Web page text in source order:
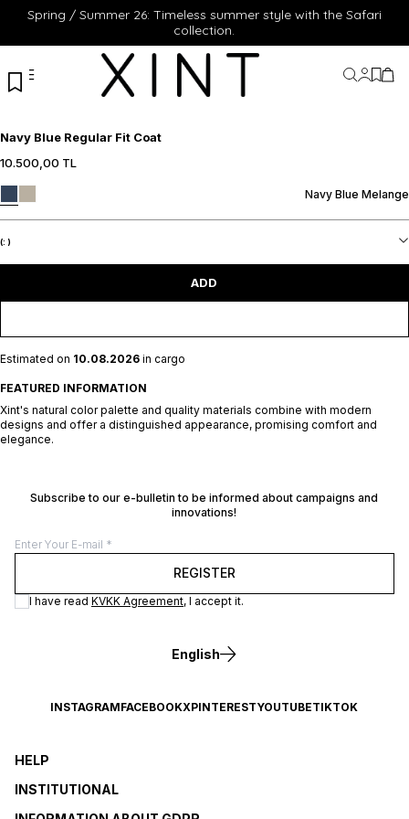
Spring / Summer 26: Timeless summer style with the Safari
collection.
MyMyMy
Navy Blue Regular Fit Coat
10.500,00 TL
Navy Blue Melange
(: )
ADD
Estimated on 10.08.2026 in cargo
FEATURED INFORMATION
Xint's natural color palette and quality materials combine with modern
designs and offer a distinguished appearance, promising comfort and
elegance.
XXL
Subscribe to our e-bulletin to be informed about campaigns and
innovations!
REGISTER
I have read KVKK Agreement, I accept it.
English
INSTAGRAMFACEBOOKXPINTERESTYOUTUBETIKTOK
HELP
INSTITUTIONAL